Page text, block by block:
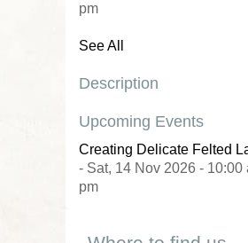
pm
See All
Description
Upcoming Events
Creating Delicate Felted
- Sat, 14 Nov 2026 - 10:00
pm